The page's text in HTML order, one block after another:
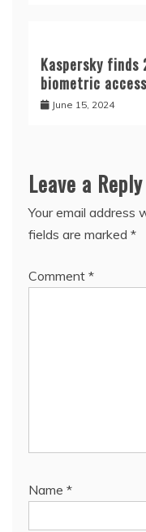
Kaspersky
biometric
June 15, 2024
Leave a Reply
Your email address
fields are marked *
Comment *
Name *